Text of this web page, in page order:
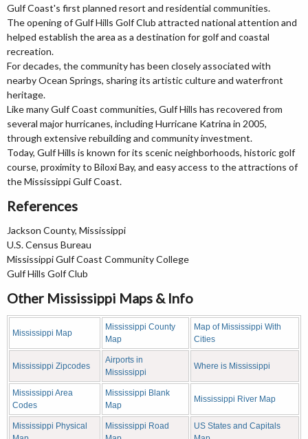
Gulf Coast's first planned resort and residential communities.
The opening of Gulf Hills Golf Club attracted national attention and
helped establish the area as a destination for golf and coastal
recreation.
For decades, the community has been closely associated with
nearby Ocean Springs, sharing its artistic culture and waterfront
heritage.
Like many Gulf Coast communities, Gulf Hills has recovered from
several major hurricanes, including Hurricane Katrina in 2005,
through extensive rebuilding and community investment.
Today, Gulf Hills is known for its scenic neighborhoods, historic golf
course, proximity to Biloxi Bay, and easy access to the attractions of
the Mississippi Gulf Coast.
References
Jackson County, Mississippi
U.S. Census Bureau
Mississippi Gulf Coast Community College
Gulf Hills Golf Club
Other Mississippi Maps & Info
Mississippi Map
Mississippi County
Map
Map of Mississippi With
Cities
Mississippi Zipcodes
Airports in
Mississippi
Where is Mississippi
Mississippi Area
Codes
Mississippi Blank
Map
Mississippi River Map
Mississippi Physical
Mississippi Road
US States and Capitals